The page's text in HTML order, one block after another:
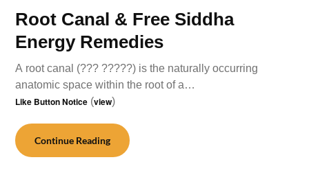
Root Canal & Free Siddha
Energy Remedies
A root canal (??? ?????) is the naturally occurring
anatomic space within the root of a…
Like Button Notice (view)
Continue Reading